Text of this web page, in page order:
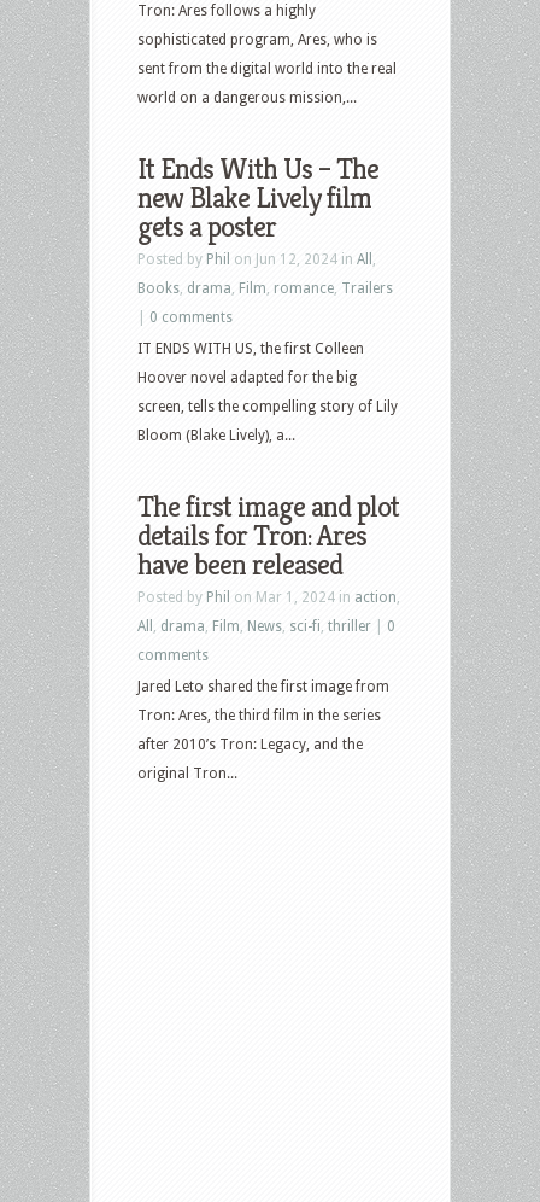
Tron: Ares follows a highly
sophisticated program, Ares, who is
sent from the digital world into the real
world on a dangerous mission,...
It Ends With Us – The
new Blake Lively film
gets a poster
Posted by Phil on Jun 12, 2024 in All
Books drama Film romance Trailers
0 comments
IT ENDS WITH US, the first Colleen
Hoover novel adapted for the big
screen, tells the compelling story of Lily
Bloom (Blake Lively), a...
The first image and plot
details for Tron: Ares
have been released
Posted by Phil on Mar 1, 2024 in action
All
drama Film News sci-fi thriller
0
comments
Jared Leto shared the first image from
Tron: Ares, the third film in the series
after 2010’s Tron: Legacy, and the
original Tron...